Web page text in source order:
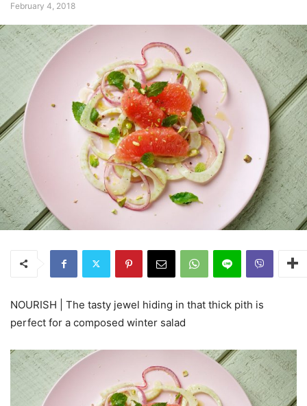
February 4, 2018
NOURISH | The tasty jewel hiding in that thick pith is
perfect for a composed winter salad